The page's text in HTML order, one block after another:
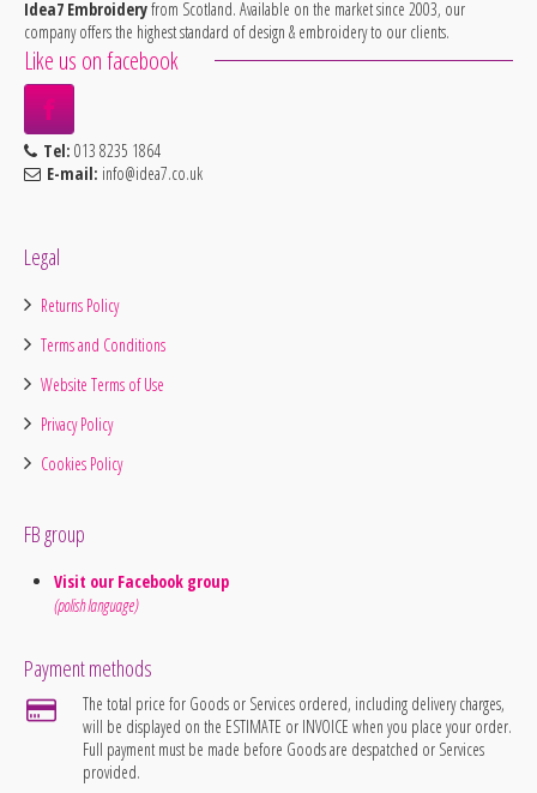
Idea7 Embroideryfrom Scotland. Available on the market since 2003, our
company offers the highest standard of design & embroidery to our clients.
Like us on facebook
Tel: 013 8235 1864
E-mail: info@idea7.co.uk
Legal
Returns Policy
Terms and Conditions
Website Terms of Use
Privacy Policy
Cookies Policy
FB group
Visit our Facebook group
(polish language)
Payment methods
The total price for Goods or Services ordered, including delivery charges,
will be displayed on the ESTIMATE or INVOICE when you place your order.
Full payment must be made before Goods are despatched or Services
provided.